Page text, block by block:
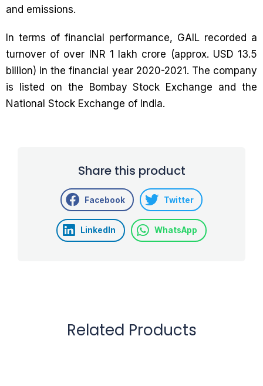
and emissions.
In terms of financial performance, GAIL recorded a
turnover of over INR 1 lakh crore (approx. USD 13.5
billion) in the financial year 2020-2021. The company
is listed on the Bombay Stock Exchange and the
National Stock Exchange of India.
Share this product
Facebook Twitter
LinkedIn WhatsApp
Related Products